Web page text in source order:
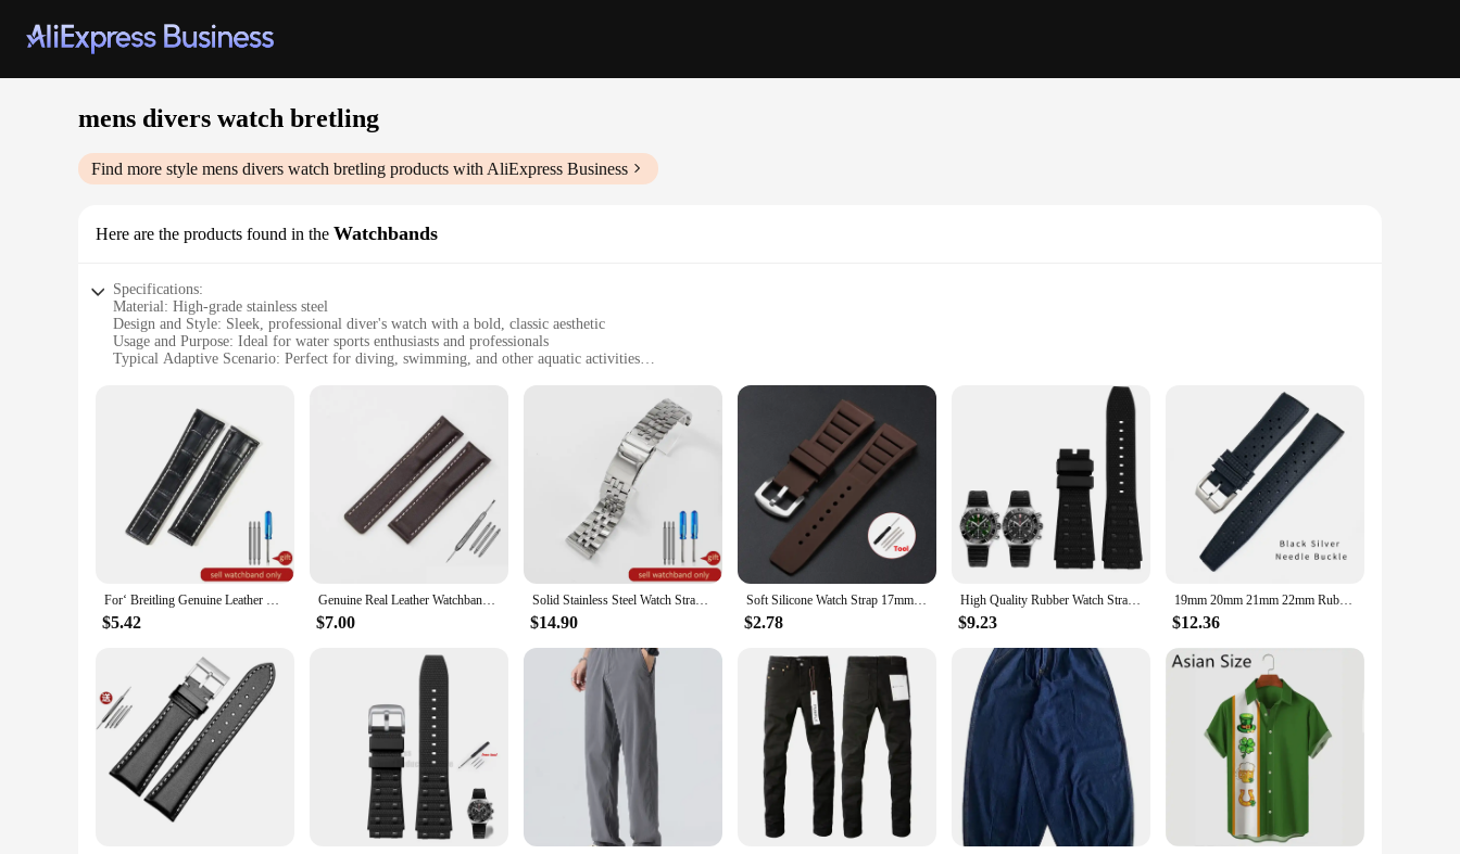
mens divers watch bretling
Find more style mens divers watch bretling products with AliExpress Business
Here are the products found in the Watchbands
Specifications:
Material: High-grade stainless steel
Design and Style: Sleek, professional diver's watch with a bold, classic aesthetic
Usage and Purpose: Ideal for water sports enthusiasts and professionals
Typical Adaptive Scenario: Perfect for diving, swimming, and other aquatic activities
|Mens Divers Watch Bretling|Vendors|
**Unmatched Durability and Precision**
Crafted from robust stainless steel, this men's divers watch boasts a robust construction that stands up to the rigors of the deep sea. The durable material ensures longevity, while the precision of the
timepiece remains unwavering, even in the most challenging environments. The design and style of this watch are not only a testament to its functionality but also a nod to the classic elegance of
Breitling timepieces, making it a timeless accessory for any occasion.
**Adaptive and Functional Design**
Designed with the active man in mind, this watch is engineered to withstand the demands of various aquatic activities. Whether you're a professional diver or an avid swimmer, the watch's water-
resistant properties and robust construction ensure that it keeps ticking even when submerged. The watch's sleek design and bold, classic aesthetic make it a versatile accessory that transitions seamlessly
from the depths of the ocean to the bustling city streets.
**Perfect for the Adventurous Spirit**
This men's divers watch is not just a timepiece; it's a statement of adventure and style. Its durability and precision make it a reliable companion for those who seek thrill in the water. The wholesale and
vendor options available make it an excellent choice for retailers looking to stock high-quality, affordable timepieces. Whether you're buying for personal use or for your business, this watch is a sound
investment that will serve you well in any scenario.
For‘ Breitling Genuine Leather Strap for Male Blackbird Reconnaissance Aircraft Avenger Challenger Leather Watch Strap 22 24mm
$5.42
Genuine Real Leather Watchband Watchband For Breitling Watch Strap for NAVITIMER WORLD Avenger Superocean 22mm 24mm Men Bracelet
$7.00
Solid Stainless Steel Watch Strap Men's for Breitling Avengers Super Challenger Aviation Mechanical Timing 20 22 24mm Watchband
$14.90
Soft Silicone Watch Strap 17mm*21mm Sport Waterproof Bracelet for Richard Mille Watch Diving Rubber Men Women Watch Accessories
$2.78
High Quality Rubber Watch Strap For Breitling B01 Sports Men's Watchband 24mm Stainless Steel Buckle Bracelet Tool
$9.23
19mm 20mm 21mm 22mm Rubber Silicone Soft Watch Strap for Hamilton SEIKO SKX Timex IWC CITIZEN Breitling Diving Watchband Mens
$12.36